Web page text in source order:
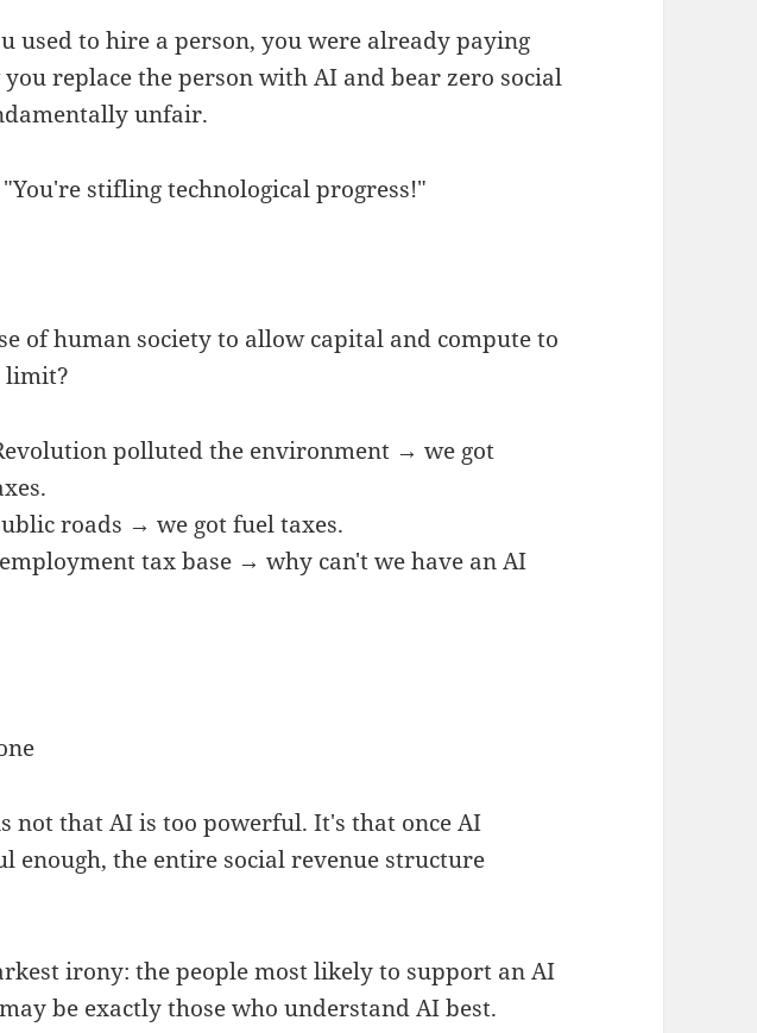
used to hire a person, you were already paying
you replace the person with AI and bear zero social
unfair.
stifling technological progress!"
of human society to allow capital and compute to
polluted the environment → we got
roads → we got fuel taxes.
tax base → why can't we have an AI
not that AI is too powerful. It's that once AI
enough, the entire social revenue structure
irony: the people most likely to support an AI
be exactly those who understand AI best.